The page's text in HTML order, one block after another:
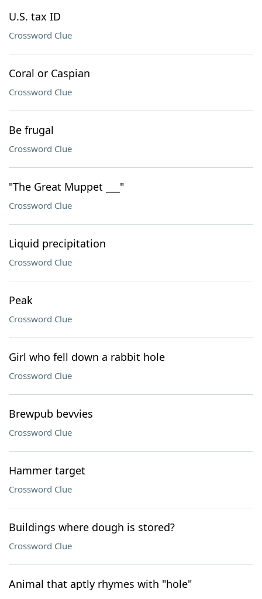
U.S. tax ID
Crossword Clue
Coral or Caspian
Crossword Clue
Be frugal
Crossword Clue
"The Great Muppet ___"
Crossword Clue
Liquid precipitation
Crossword Clue
Peak
Crossword Clue
Girl who fell down a rabbit hole
Crossword Clue
Brewpub bevvies
Crossword Clue
Hammer target
Crossword Clue
Buildings where dough is stored?
Crossword Clue
Animal that aptly rhymes with "hole"